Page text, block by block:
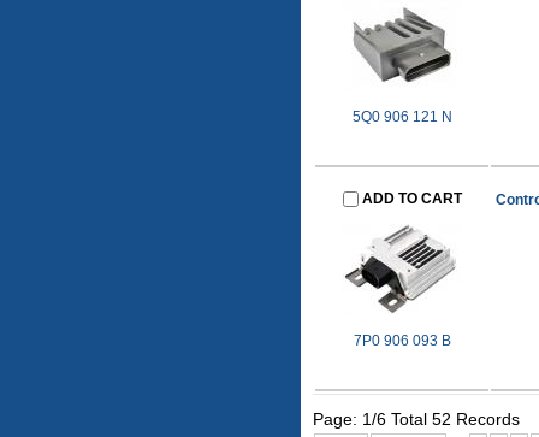
5Q0 906 121 N
ADD TO CART
7P0 906 093 B
Page: 1/6 Total 52 Records